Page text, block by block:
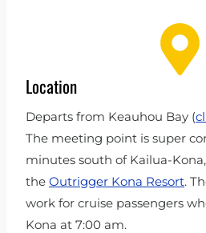
Location
Departs from Keauhou Bay (
The meeting point is super
minutes south of Kailua-
the Outrigger Kona Resort.
work for cruise passengers
Kona at 7:00 am.